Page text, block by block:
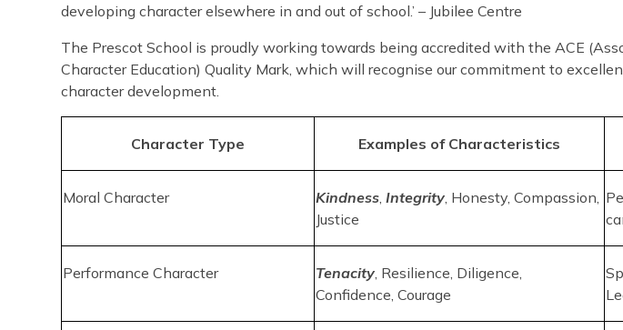
developing character elsewhere in and out of school.’ – Jubilee Centre
The Prescot School is proudly working towards being accredited with the ACE
Character Education) Quality Mark, which will recognise our commitment to
character development.
Character Type Examples of Characteristics
Moral Character Kindness ,Integrity , Honesty, Compassion,
Justice
Performance Character Tenacity , Resilience, Diligence,
Confidence, Courage